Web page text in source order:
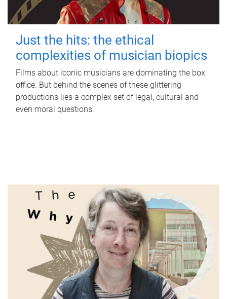
Just the hits: the ethical
complexities of musician biopics
Films about iconic musicians are dominating the box
office. But behind the scenes of these glittering
productions lies a complex set of legal, cultural and
even moral questions.